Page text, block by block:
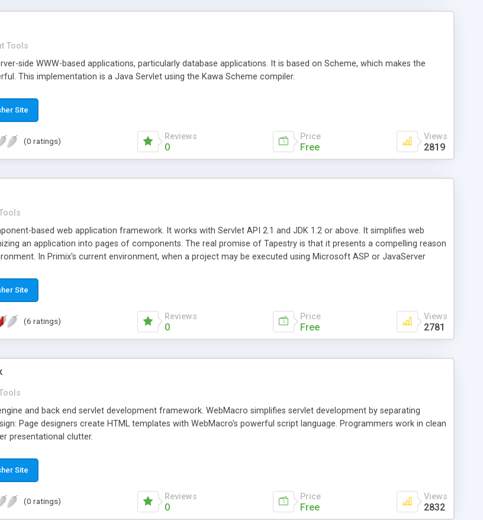
Tools
side WWW-based applications, particularly database applications. It is based on Scheme, which makes the
This implementation is a Java Servlet using the Kawa Scheme compiler.
Site
(0 ratings) Reviews
0
Price
Free
Views
2819
based web application framework. It works with Servlet API 2.1 and JDK 1.2 or above. It simplifies web
an application into pages of components. The real promise of Tapestry is that it presents a compelling reason
In Primix's current environment, when a project may be executed using Microsoft ASP or JavaServer
is markedly distinguished from, and superior to, both ASP and JavaServer Pages.
Site
(6 ratings) Reviews
0
Price
Free
Views
2781
and back end servlet development framework. WebMacro simplifies servlet development by separating
Page designers create HTML templates with WebMacro's powerful script language. Programmers work in clean
presentational clutter.
Site
(0 ratings) Reviews
0
Price
Free
Views
2832